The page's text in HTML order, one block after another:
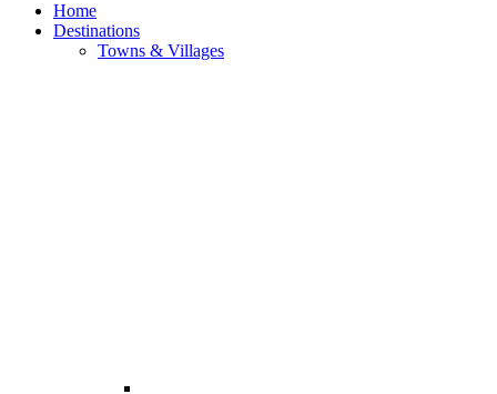
Home
Destinations
Towns & Villages